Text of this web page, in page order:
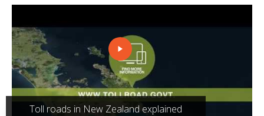
Toll roads in New Zealand explained